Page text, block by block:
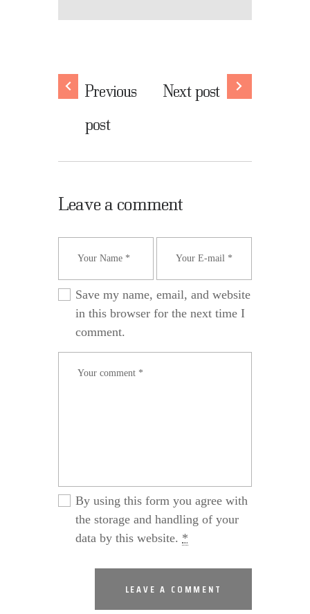
Previous
post
Next post
Leave a comment
Save my name, email, and website
in this browser for the next time I
comment.
By using this form you agree with
the storage and handling of your
data by this website. *